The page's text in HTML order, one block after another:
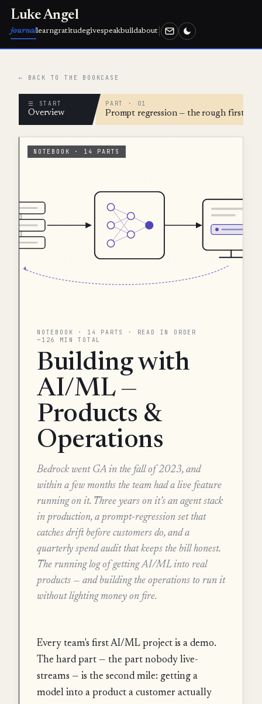
Luke Angel
journallearngratitudegivespeakbuildabout
← BACK TO THE BOOKCASE
☰ START
Overview
PART · 01
Prompt regression — the rough first
NOTEBOOK · 14 PARTS
NOTEBOOK · 14 PARTS · READ IN ORDER
~126 MIN TOTAL
Building with
AI/ML —
Products &
Operations
Bedrock went GA in the fall of 2023, and
within a few months the team had a live feature
running on it. Three years on it's an agent stack
in production, a prompt-regression set that
catches drift before customers do, and a
quarterly spend audit that keeps the bill honest.
The running log of getting AI/ML into real
products — and building the operations to run it
without lighting money on fire.
Every team's first AI/ML project is a demo.
The hard part — the part nobody live-
streams — is the second mile: getting a
model into a product a customer actually